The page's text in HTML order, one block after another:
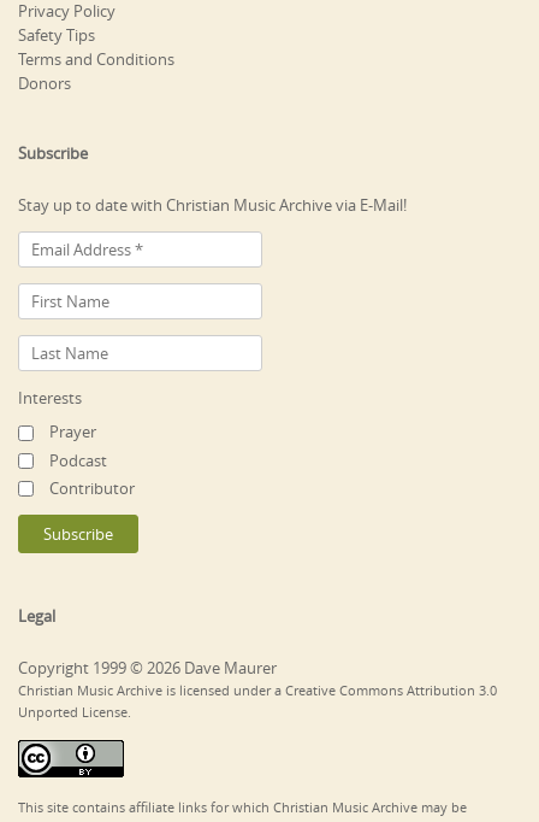
Privacy Policy
Safety Tips
Terms and Conditions
Donors
Subscribe
Stay up to date with Christian Music Archive via E-Mail!
Interests
Prayer
Podcast
Contributor
Legal
Copyright 1999 © 2026 Dave Maurer
Christian Music Archive is licensed under a Creative Commons Attribution 3.0
Unported License.
This site contains affiliate links for which Christian Music Archive may be